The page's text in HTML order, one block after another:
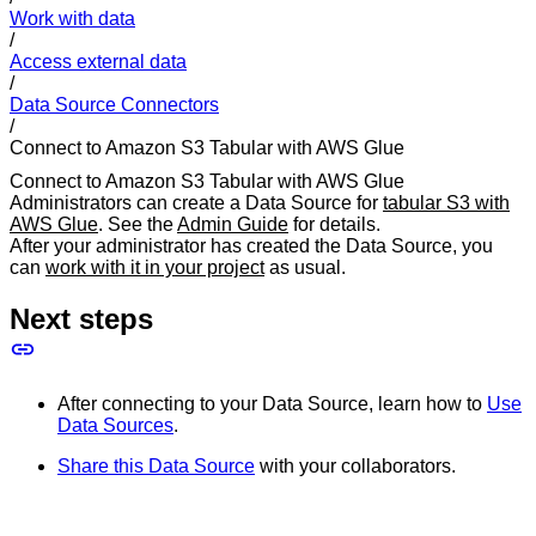
Work with data
/
Access external data
/
Data Source Connectors
/
Connect to Amazon S3 Tabular with AWS Glue
Connect to Amazon S3 Tabular with AWS Glue
Administrators can create a Data Source for tabular S3 with
AWS Glue. See theAdmin Guide for details.
After your administrator has created the Data Source, you
can work with it in your projectas usual.
Next steps
After connecting to your Data Source, learn how to Use
Data Sources.
Share this Data Source with your collaborators.